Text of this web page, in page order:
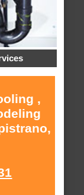
,